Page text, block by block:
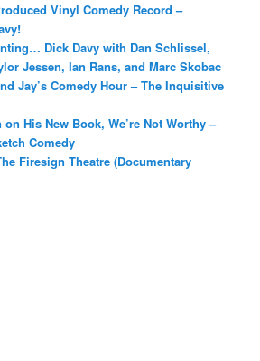
Vinyl Comedy Record –
Dick Davy with Dan Schlissel,
Jessen, Ian Rans, and Marc Skobac
Jay’s Comedy Hour – The Inquisitive
His New Book, We’re Not Worthy –
Comedy
Firesign Theatre (Documentary